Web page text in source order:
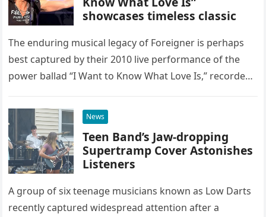
showcases timeless classic
The enduring musical legacy of Foreigner is perhaps
best captured by their 2010 live performance of the
power ballad “I Want to Know What Love Is,” recorded
News
Teen Band’s Jaw-dropping
Supertramp Cover Astonishes
Listeners
A group of six teenage musicians known as Low Darts
recently captured widespread attention after a